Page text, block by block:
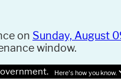
on Sunday, August
window.
Here's how you know.